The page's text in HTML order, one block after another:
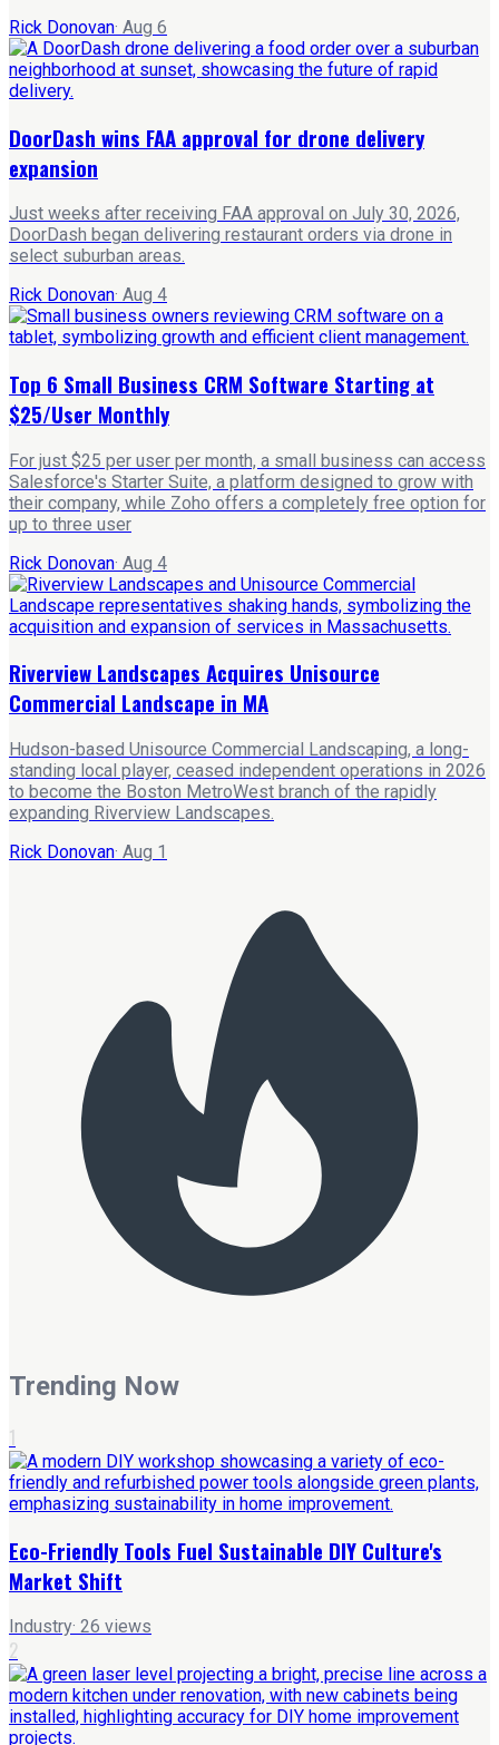
Rick Donovan· Aug 6
DoorDash wins FAA approval for drone delivery
expansion
Just weeks after receiving FAA approval on July 30, 2026,
DoorDash began delivering restaurant orders via drone in
select suburban areas.
Rick Donovan· Aug 4
Top 6 Small Business CRM Software Starting at
$25/User Monthly
For just $25 per user per month, a small business can access
Salesforce's Starter Suite, a platform designed to grow with
their company, while Zoho offers a completely free option for
up to three user
Rick Donovan· Aug 4
Riverview Landscapes Acquires Unisource
Commercial Landscape in MA
Hudson-based Unisource Commercial Landscaping, a long-
standing local player, ceased independent operations in 2026
to become the Boston MetroWest branch of the rapidly
expanding Riverview Landscapes.
Rick Donovan· Aug 1
Trending Now
1
Eco-Friendly Tools Fuel Sustainable DIY Culture's
Market Shift
Industry· 26 views
2